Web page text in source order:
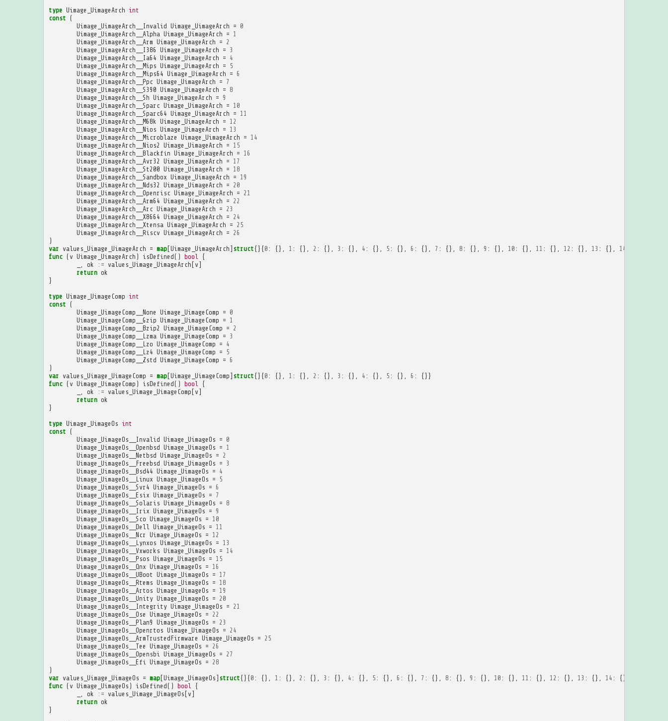
type Uimage_UimageArch int
const (
Uimage_UimageArch__Invalid Uimage_UimageArch = 0
Uimage_UimageArch__Alpha Uimage_UimageArch = 1
Uimage_UimageArch__Arm Uimage_UimageArch = 2
Uimage_UimageArch__I386 Uimage_UimageArch = 3
Uimage_UimageArch__Ia64 Uimage_UimageArch = 4
Uimage_UimageArch__Mips Uimage_UimageArch =
5
Uimage_UimageArch__Mips64 Uimage_UimageArch = 6
Uimage_UimageArch__Ppc Uimage_UimageArch = 7
Uimage_UimageArch__S390 Uimage_UimageArch = 8
Uimage_UimageArch__Sh Uimage_UimageArch = 9
Uimage_UimageArch__Sparc Uimage_UimageArch = 10
Uimage_UimageArch__Sparc64 Uimage_UimageArch = 11
Uimage_UimageArch__M68k Uimage_UimageArch = 12
Uimage_UimageArch__Nios Uimage_UimageArch = 13
Uimage_UimageArch__Microblaze Uimage_UimageArch = 14
Uimage_UimageArch__Nios2 Uimage_UimageArch = 15
Uimage_UimageArch__Blackfin Uimage_UimageArch = 16
Uimage_UimageArch__Avr32 Uimage_UimageArch = 17
Uimage_UimageArch__St200 Uimage_UimageArch = 18
Uimage_UimageArch__Sandbox Uimage_UimageArch = 19
Uimage_UimageArch__Nds32 Uimage_UimageArch = 20
Uimage_UimageArch__Openrisc Uimage_UimageArch = 21
Uimage_UimageArch__Arm64 Uimage_UimageArch = 22
Uimage_UimageArch__Arc Uimage_UimageArch = 23
Uimage_UimageArch__X8664 Uimage_UimageArch = 24
Uimage_UimageArch__Xtensa Uimage_UimageArch = 25
Uimage_UimageArch__Riscv Uimage_UimageArch = 26
)
var values_Uimage_UimageArch = map[Uimage_UimageArch ] struct{}{0 : {}, 1 : {}, 2 : {}, 3 : {}, 4 : {}, 5 : {}, 6 : {}, 7 : {}, 8 : {}, 9 : {}, 10 : {}, 11 : {}, 12 : {}, 13 : {}, 14
func ( v Uimage_UimageArch ) isDefined() bool
{
ok := values_Uimage_UimageArch [ v ]
return ok
}
type Uimage_UimageComp int
const (
Uimage_UimageComp__None Uimage_UimageComp = 0
Uimage_UimageComp__Gzip Uimage_UimageComp = 1
Uimage_UimageComp__Bzip2 Uimage_UimageComp = 2
Uimage_UimageComp__Lzma Uimage_UimageComp = 3
Uimage_UimageComp__Lzo Uimage_UimageComp = 4
Uimage_UimageComp__Lz4 Uimage_UimageComp =
5
Uimage_UimageComp__Zstd Uimage_UimageComp = 6
)
var values_Uimage_UimageComp = map[Uimage_UimageComp ] struct{}{0 : {}, 1 : {}, 2 : {}, 3 : {}, 4 : {}, 5 : {}, 6 :
{}}
func ( v Uimage_UimageComp ) isDefined() bool
{
ok := values_Uimage_UimageComp [ v ]
return ok
}
type Uimage_UimageOs int
const (
Uimage_UimageOs__Invalid Uimage_UimageOs = 0
Uimage_UimageOs__Openbsd Uimage_UimageOs = 1
Uimage_UimageOs__Netbsd Uimage_UimageOs = 2
Uimage_UimageOs__Freebsd Uimage_UimageOs = 3
Uimage_UimageOs__Bsd44 Uimage_UimageOs = 4
Uimage_UimageOs__Linux Uimage_UimageOs =
5
Uimage_UimageOs__Svr4 Uimage_UimageOs = 6
Uimage_UimageOs__Esix Uimage_UimageOs = 7
Uimage_UimageOs__Solaris Uimage_UimageOs = 8
Uimage_UimageOs__Irix Uimage_UimageOs = 9
Uimage_UimageOs__Sco Uimage_UimageOs = 10
Uimage_UimageOs__Dell
Uimage_UimageOs = 11
Uimage_UimageOs__Ncr Uimage_UimageOs = 12
Uimage_UimageOs__Lynxos Uimage_UimageOs = 13
Uimage_UimageOs__Vxworks Uimage_UimageOs = 14
Uimage_UimageOs__Psos Uimage_UimageOs = 15
Uimage_UimageOs__Qnx Uimage_UimageOs = 16
Uimage_UimageOs__UBoot Uimage_UimageOs = 17
Uimage_UimageOs__Rtems Uimage_UimageOs = 18
Uimage_UimageOs__Artos Uimage_UimageOs = 19
Uimage_UimageOs__Unity Uimage_UimageOs = 20
Uimage_UimageOs__Integrity Uimage_UimageOs = 21
Uimage_UimageOs__Ose Uimage_UimageOs = 22
Uimage_UimageOs__Plan9 Uimage_UimageOs = 23
Uimage_UimageOs__Openrtos Uimage_UimageOs = 24
Uimage_UimageOs__ArmTrustedFirmware Uimage_UimageOs = 25
Uimage_UimageOs__Tee Uimage_UimageOs = 26
Uimage_UimageOs__Opensbi
Uimage_UimageOs = 27
Uimage_UimageOs__Efi Uimage_UimageOs = 28
)
var values_Uimage_UimageOs = map[Uimage_UimageOs ] struct{}{0 : {}, 1 : {}, 2 : {}, 3 : {}, 4 : {}, 5 : {}, 6 : {}, 7 : {}, 8 : {}, 9 : {}, 10 : {}, 11 : {}, 12 : {}, 13 : {}, 14 : {},
func ( v Uimage_UimageOs ) isDefined() bool
{
ok := values_Uimage_UimageOs [ v ]
return ok
}